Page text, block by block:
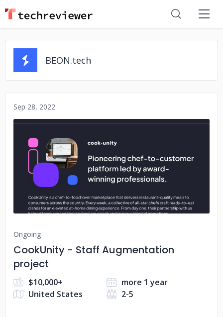
BEON.tech
Sep 28, 2022
No image
Ongoing
CookUnity - Staff Augmentation
project
$10,000+
more 1 year
United States
2-5